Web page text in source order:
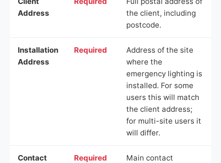
Address
the client, including
postcode.
Installation
Address
Required
Address of the site
where the
emergency lighting is
installed. For some
users this will match
the client address;
for multi-site users it
will differ.
Contact
Required
Main contact